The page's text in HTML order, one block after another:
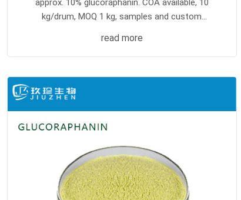
approx. 10% glucoraphanin. COA available, 10
kg/drum, MOQ 1 kg, samples and custom
read more